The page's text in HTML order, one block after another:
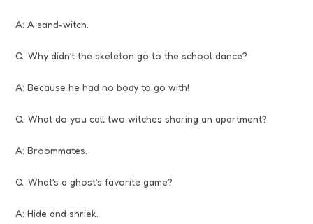
A: A sand-witch.
Q: Why didn’t the skeleton go to the school dance?
A: Because he had no body to go with!
Q: What do you call two witches sharing an apartment?
A: Broommates.
Q: What’s a ghost’s favorite game?
A: Hide and shriek.